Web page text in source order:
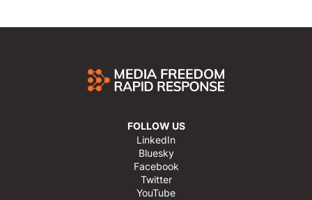
FOLLOW US
LinkedIn
Bluesky
Facebook
Twitter
YouTube